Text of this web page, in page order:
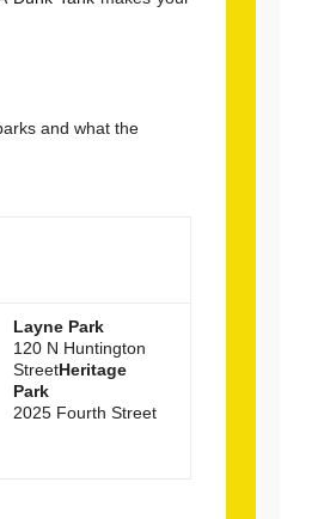
and what the
Layne Park
120 N Huntington
StreetHeritage
Park
2025 Fourth Street